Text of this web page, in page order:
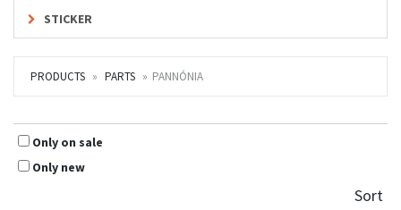
STICKER
PRODUCTS PARTS PANNÓNIA
Only on sale
Only new
Sort